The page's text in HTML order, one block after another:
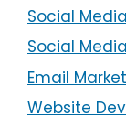
Social
Social
Email
Website